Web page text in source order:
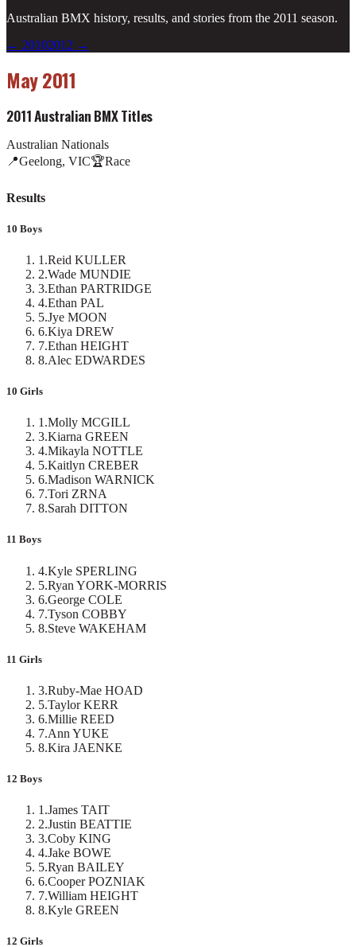
Australian BMX history, results, and stories from the 2011 season.
← 20102012 →
May 2011
2011 Australian BMX Titles
Australian Nationals
📍Geelong, VIC🏆Race
Results
10 Boys
1 .Reid KULLER
2.Wade MUNDIE
3.Ethan PARTRIDGE
4.Ethan PAL
5.Jye MOON
6.Kiya DREW
7.Ethan HEIGHT
8.Alec EDWARDES
10 Girls
1 .Molly MCGILL
3.Kiarna GREEN
4.Mikayla NOTTLE
5.Kaitlyn CREBER
6.Madison WARNICK
7.Tori ZRNA
8.Sarah DITTON
11 Boys
4.Kyle SPERLING
5.Ryan YORK-MORRIS
6.George COLE
7.Tyson COBBY
8.Steve WAKEHAM
11 Girls
3.Ruby-Mae HOAD
5.Taylor KERR
6.Millie REED
7.Ann YUKE
8.Kira JAENKE
12 Boys
1 .James TAIT
2.Justin BEATTIE
3.Coby KING
4.Jake BOWE
5.Ryan BAILEY
6.Cooper POZNIAK
7.William HEIGHT
8.Kyle GREEN
12 Girls